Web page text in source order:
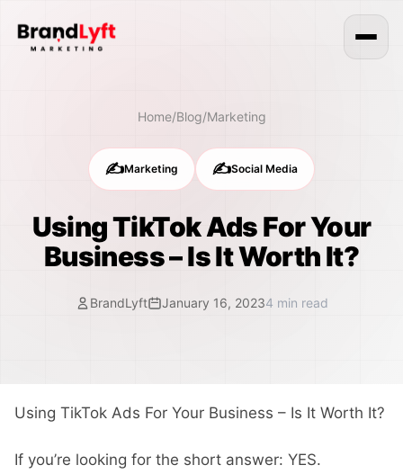
Home/Blog/Marketing
✍️Marketing ✍️Social Media
Using TikTok Ads For Your
Business – Is It Worth It?
BrandLyft January 16, 20234 min read
Using TikTok Ads For Your Business – Is It Worth It?
If you’re looking for the short answer: YES.